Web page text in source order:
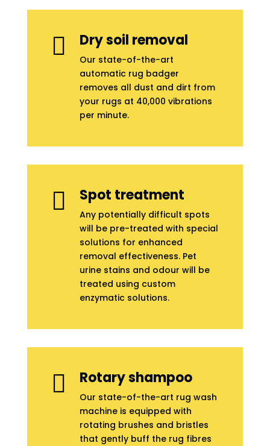
 Dry soil removal
Our state-of-the-art
automatic rug badger
removes all dust and dirt from
your rugs at 40,000 vibrations
per minute.
 Spot treatment
Any potentially difficult spots
will be pre-treated with special
solutions for enhanced
removal effectiveness. Pet
urine stains and odour will be
treated using custom
enzymatic solutions.
 Rotary shampoo
Our state-of-the-art rug wash
machine is equipped with
rotating brushes and bristles
that gently buff the rug fibres